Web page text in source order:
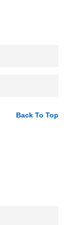
Back To Top